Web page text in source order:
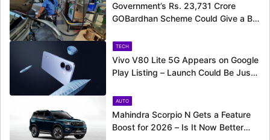
Government’s Rs. 23,731 Crore
GOBardhan Scheme Could Give a Big
TECH
Vivo V80 Lite 5G Appears on Google
Play Listing – Launch Could Be Just
AUTO
Mahindra Scorpio N Gets a Feature
Boost for 2026 – Is It Now Better